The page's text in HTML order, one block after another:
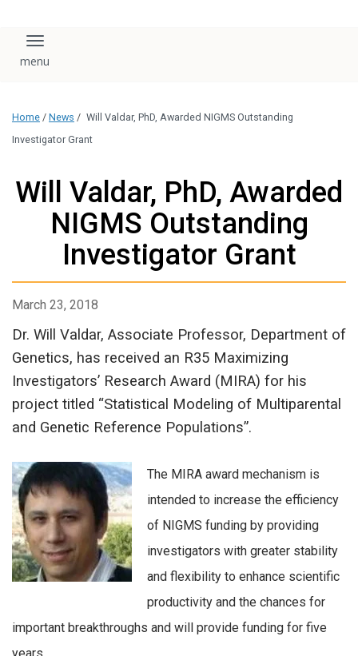
Toggle navigation
Home / News / Will Valdar, PhD, Awarded NIGMS Outstanding
Investigator Grant
Will Valdar, PhD, Awarded
NIGMS Outstanding
Investigator Grant
March 23, 2018
Dr. Will Valdar, Associate Professor, Department of
Genetics, has received an R35 Maximizing
Investigators’ Research Award (MIRA) for his
project titled “Statistical Modeling of Multiparental
and Genetic Reference Populations”.
The MIRA award mechanism is
intended to increase the efficiency
of NIGMS funding by providing
investigators with greater stability
and flexibility to enhance scientific
productivity and the chances for
important breakthroughs and will provide funding for five